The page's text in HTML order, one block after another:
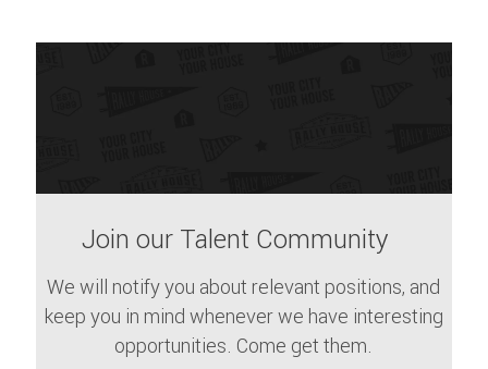
Join our Talent Community
We will notify you about relevant positions, and
keep you in mind whenever we have interesting
opportunities. Come get them.